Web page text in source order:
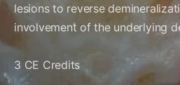
lesions to reverse
involvement of the underlying
3 CE Credits